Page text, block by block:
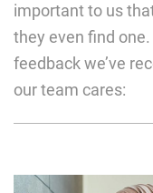
important to us
they even find
feedback we’ve
our team cares: